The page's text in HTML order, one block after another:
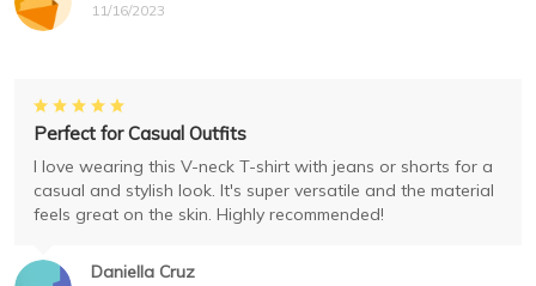
11/16/2023
Daniella Cruz
Perfect for Casual Outfits
I love wearing this V-neck T-shirt with jeans or shorts for a
casual and stylish look. It's super versatile and the material
feels great on the skin. Highly recommended!